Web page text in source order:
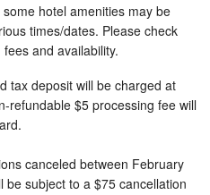
hotel amenities may be
times/dates. Please check
and availability.
tax deposit will be charged at
refundable $5 processing fee will
canceled between February
subject to a $75 cancellation